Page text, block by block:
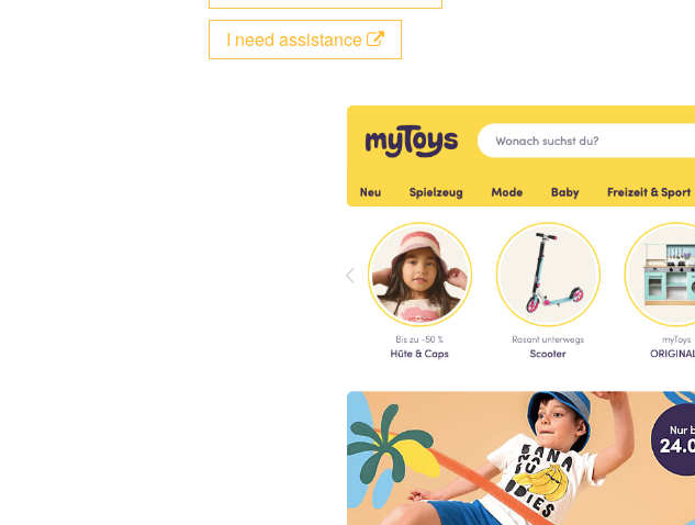
I need assistance